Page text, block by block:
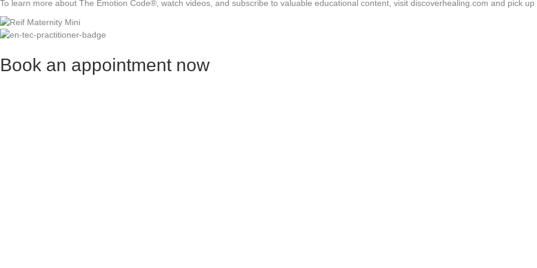
To learn more about The Emotion Code®, watch videos, and subscribe to valuable educational content, visit discoverhealing.com and pick
Book an appointment now